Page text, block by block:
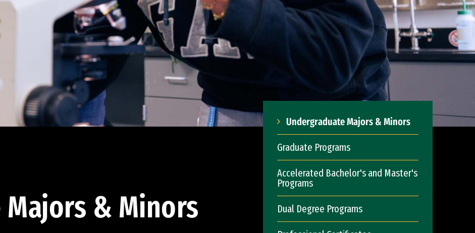
& Minors
Undergraduate Majors & Minors
Graduate Programs
Accelerated Bachelor's and Master's
Programs
Dual Degree Programs